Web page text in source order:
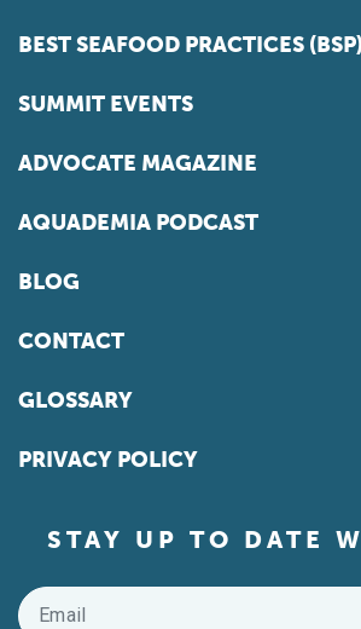
BEST SEAFOOD PRACTICES (BSP)
SUMMIT EVENTS
ADVOCATE MAGAZINE
AQUADEMIA PODCAST
BLOG
CONTACT
GLOSSARY
PRIVACY POLICY
STAY UP TO DATE
Email